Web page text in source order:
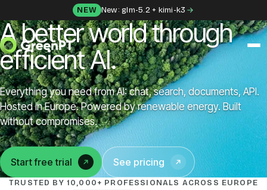
NEW New: glm-5.2 + kimi-k3
SOLUTIONS
Chat
Apps
Frida
A better world through
efficient AI.
Everything you need from AI: chat, search, documents, API.
Hosted in Europe. Powered by renewable energy. Built
without compromises.
Start free trial
(opens in a new tab)
See pricing
TRUSTED BY 10,000+ PROFESSIONALS ACROSS EUROPE